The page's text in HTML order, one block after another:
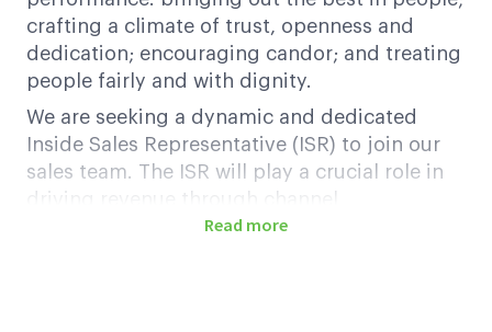
crafting a climate of trust, openness and
dedication; encouraging candor; and treating
people fairly and with dignity.
We are seeking a dynamic and dedicated
Inside Sales Representative (ISR) to join our
sales team. The ISR will play a crucial role in
driving revenue through channel
partnerships, managing inbound and
Read more